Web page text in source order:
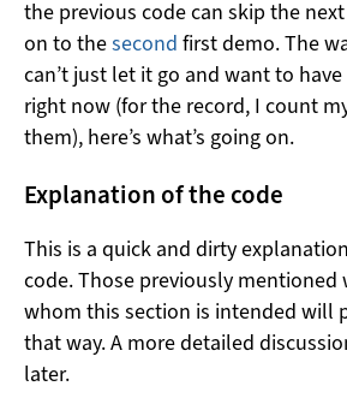
the previous code can skip the
on to thesecond first demo. The
can’t just let it go and want to
right now (for the record, I count
them), here’s what’s going on.
Explanation of the code
This is a quick and dirty
code. Those previously mentioned
whom this section is intended will
that way. A more detailed
later.